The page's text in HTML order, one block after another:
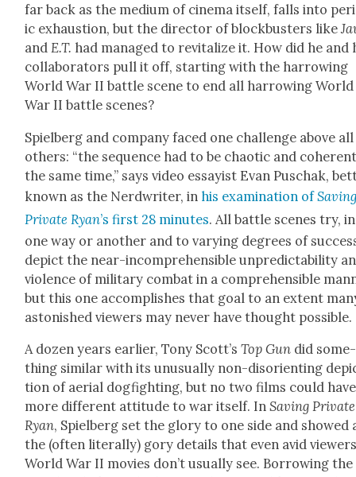
far back as the medi­um of cin­e­ma itself, falls into
ic exhaus­tion, but the direc­tor of block­busters like
andE.T. had man­aged to revi­tal­ize it. How did he and
col­lab­o­ra­tors pull it off, start­ing with the har­row­ing
World War II bat­tle scene to end all har­row­ing World
War II bat­tle scenes?
Spiel­berg and com­pa­ny faced one chal­lenge above all
oth­ers: “the sequence had to be chaot­ic and
the same time,” says video essay­ist Evan Puschak,
known as the Nerd­writer, inhis exam­i­na­tion of
Pri­vate Ryan’s first 28 min­utes. All bat­tle scenes try, in
one way or anoth­er and to vary­ing degrees of
depict the near-incom­pre­hen­si­ble unpre­dictabil­i­ty
vio­lence of mil­i­tary com­bat in a com­pre­hen­si­ble
but this one accom­plish­es that goal to an extent
aston­ished view­ers may nev­er have thought pos­si­ble.
A dozen years ear­li­er, Tony Scot­t’sTop Gun did some­
thing sim­i­lar with its unusu­al­ly non-dis­ori­ent­ing
tion of aer­i­al dog­fight­ing, but no two films could
more dif­fer­ent atti­tude to war itself. InSav­ing Pri­vate
Ryan, Spiel­berg set the glo­ry to one side and showed
the (often lit­er­al­ly) gory details that even avid
World War II movies don’t usu­al­ly see. Bor­row­ing the